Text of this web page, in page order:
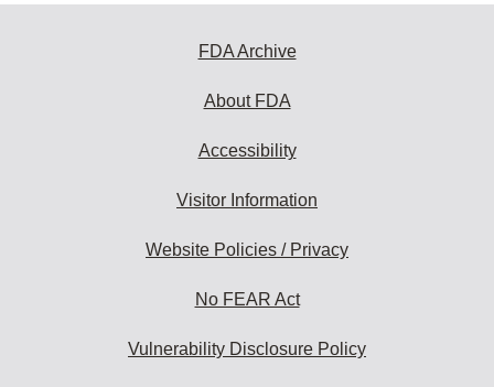
FDA Archive
About FDA
Accessibility
Visitor Information
Website Policies / Privacy
No FEAR Act
Vulnerability Disclosure Policy